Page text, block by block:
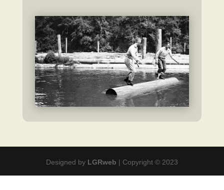
Designed by LGRweb | Copyright © 2023